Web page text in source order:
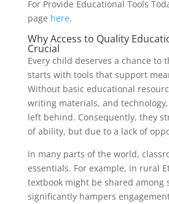
For Provide Educational Tools
page here.
Why Access to Quality
Crucial
Every child deserves a chance to
starts with tools that support
Without basic educational
writing materials, and
left behind. Consequently, they
of ability, but due to a lack of
In many parts of the world,
essentials. For example, in rural
textbook might be shared among
significantly hampers